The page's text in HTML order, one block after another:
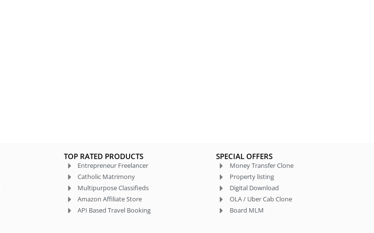
TOP RATED PRODUCTS
Entrepreneur Freelancer
Catholic Matrimony
Multipurpose Classifieds
Amazon Affiliate Store
API Based Travel Booking
SPECIAL OFFERS
Money Transfer Clone
Property listing
Digital Download
OLA / Uber Cab Clone
Board MLM